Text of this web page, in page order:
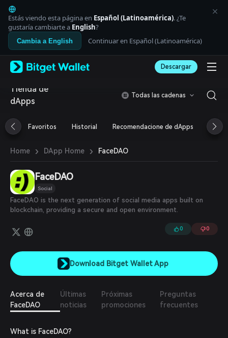
English
日本語
Tiếng Việt
Русский
Español (Latinoamérica)
Italiano
Deutsch
简体中文
Português (Portugal)
Bahasa Indonesia
العربية
বাংলা
Español
Português (Brasil)
Español (Argentina)
Estás viendo esta página en Español (Latinoamérica). ¿Te
gustaría cambiarte a English?
Cambia a English Continuar en Español (Latinoamérica)
Descargar
Tienda de
dApps
Todas las cadenas
Favoritos Historial Recomendacione de dApps
Home › DApp Home › FaceDAO
FaceDAO
Social
FaceDAO is the next generation of social media apps built on
blockchain, providing a secure and open environment.
0 0
Download Bitget Wallet App
Acerca de
FaceDAO
Últimas
noticias
Próximas
promociones
Preguntas
frecuentes
What is FaceDAO?